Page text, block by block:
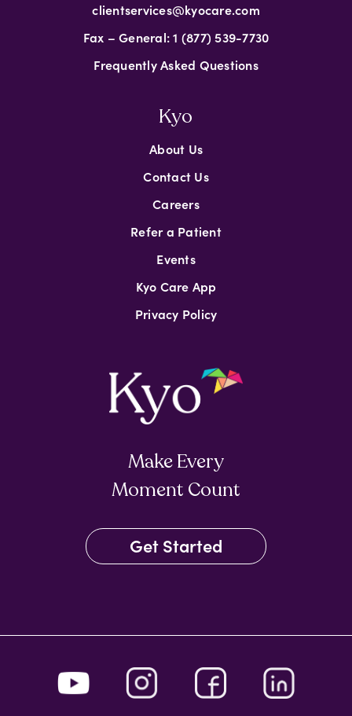
Make Every
Moment Count
Get Started
Kyo
About Us
Contact Us
Careers
Refer a Patient
Events
Kyo Care App
Privacy Policy
clientservices@kyocare.com
Fax – General: 1 (877) 539-7730
Frequently Asked Questions